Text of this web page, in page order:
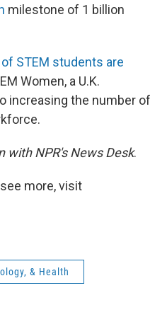
milestone of 1 billion
of STEM students are
Women, a U.K.
increasing the number of
with NPR's News Desk.
more, visit
& Health